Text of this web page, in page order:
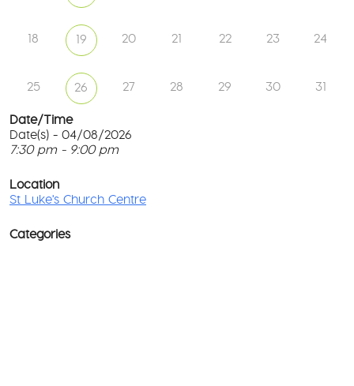
18 19 20 21 22 23 24
25 26 27 28 29 30 31
Date/Time
Date(s) - 04/08/2026
7:30 pm - 9:00 pm
Location
St Luke's Church Centre
Categories